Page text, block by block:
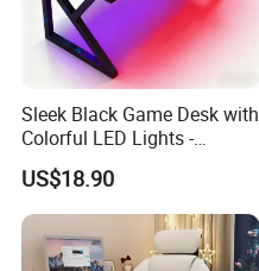
Sleek Black Game Desk with
Colorful LED Lights -
Spacious Ergonomic
Gaming Table for
PC/Console
US$18.90